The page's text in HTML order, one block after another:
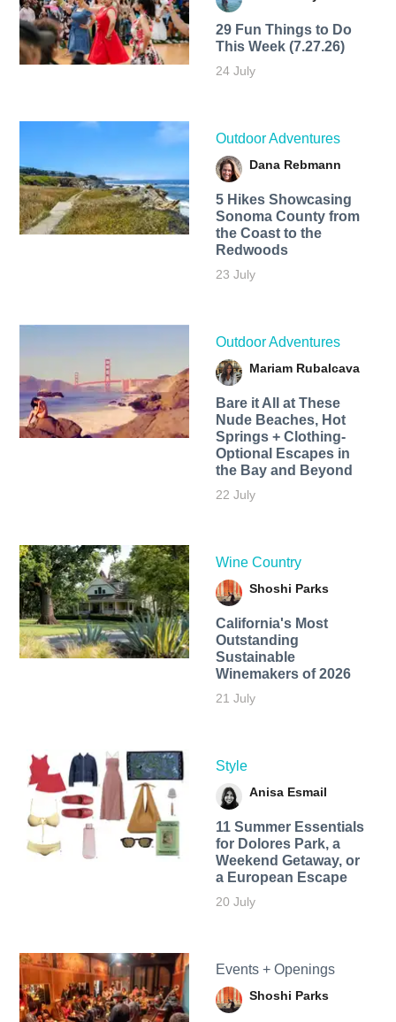
29 Fun Things to Do
This Week (7.27.26)
24 July
Outdoor Adventures
Dana Rebmann
5 Hikes Showcasing
Sonoma County from
the Coast to the
Redwoods
23 July
Outdoor Adventures
Mariam Rubalcava
Bare it All at These
Nude Beaches, Hot
Springs + Clothing-
Optional Escapes in
the Bay and Beyond
22 July
Wine Country
Shoshi Parks
California's Most
Outstanding
Sustainable
Winemakers of 2026
21 July
Style
Anisa Esmail
11 Summer Essentials
for Dolores Park, a
Weekend Getaway, or
a European Escape
20 July
Events + Openings
Shoshi Parks